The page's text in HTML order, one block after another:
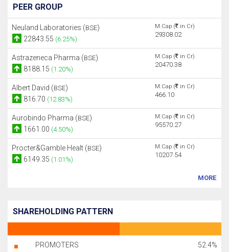
PEER GROUP
Neuland Laboratories (BSE)
22843.55 (6.25%)
M.Cap ( in Cr)
29308.02
Astrazeneca Pharma (BSE)
8188.15 (1.20%)
M.Cap ( in Cr)
20470.38
Albert David (BSE)
816.70 (12.83%)
M.Cap ( in Cr)
466.10
Aurobindo Pharma (BSE)
1661.00 (4.50%)
M.Cap ( in Cr)
95570.27
Procter&Gamble Healt (BSE)
6149.35 (1.01%)
M.Cap ( in Cr)
10207.54
MORE
SHAREHOLDING PATTERN
PROMOTERS 52.4%